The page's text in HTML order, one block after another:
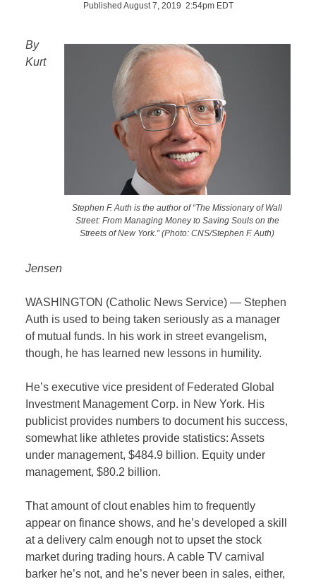
Published August 7, 2019 2:54pm EDT
Stephen F. Auth is the author of “The Missionary of Wall
Street: From Managing Money to Saving Souls on the
Streets of New York.” (Photo: CNS/Stephen F. Auth)
By
Kurt
Jensen
WASHINGTON (Catholic News Service) — Stephen
Auth is used to being taken seriously as a manager
of mutual funds. In his work in street evangelism,
though, he has learned new lessons in humility.
He’s executive vice president of Federated Global
Investment Management Corp. in New York. His
publicist provides numbers to document his success,
somewhat like athletes provide statistics: Assets
under management, $484.9 billion. Equity under
management, $80.2 billion.
That amount of clout enables him to frequently
appear on finance shows, and he’s developed a skill
at a delivery calm enough not to upset the stock
market during trading hours. A cable TV carnival
barker he’s not, and he’s never been in sales, either,